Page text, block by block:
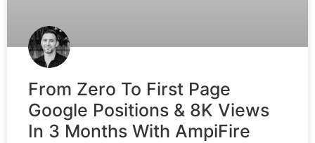
From Zero To First Page
Google Positions & 8K Views
In 3 Months With AmpiFire